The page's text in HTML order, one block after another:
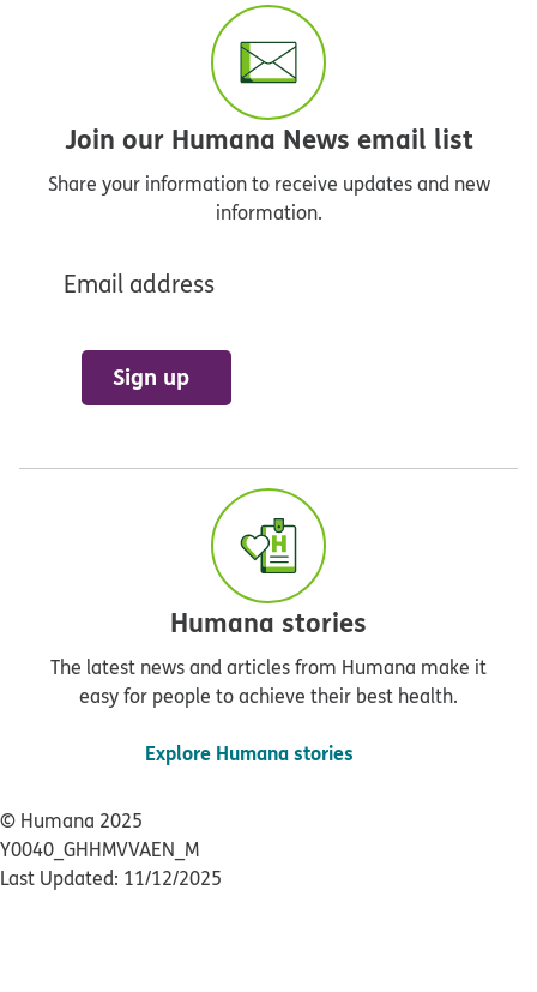
Join our Humana News email list
Share your information to receive updates and new
information.
Email address
Sign up
Humana stories
The latest news and articles from Humana make it
easy for people to achieve their best health.
Explore Humana stories
© Humana 2025
Y0040_GHHMVVAEN_M
Last Updated: 11/12/2025